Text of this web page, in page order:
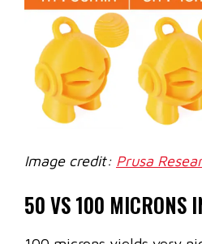
Image credit: Prusa
50 VS 100 MICRONS